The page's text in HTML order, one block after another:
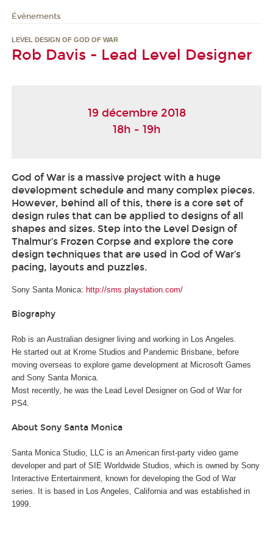
Évènements
LEVEL DESIGN OF GOD OF WAR
Rob Davis - Lead Level Designer
19 décembre 2018
18h - 19h
God of War is a massive project with a huge
development schedule and many complex pieces.
However, behind all of this, there is a core set of
design rules that can be applied to designs of all
shapes and sizes. Step into the Level Design of
Thalmur’s Frozen Corpse and explore the core
design techniques that are used in God of War’s
pacing, layouts and puzzles.
Sony Santa Monica: http://sms.playstation.com/
Biography
Rob is an Australian designer living and working in Los Angeles.
He started out at Krome Studios and Pandemic Brisbane, before
moving overseas to explore game development at Microsoft Games
and Sony Santa Monica.
Most recently, he was the Lead Level Designer on God of War for
PS4.
About Sony Santa Monica
Santa Monica Studio, LLC is an American first-party video game
developer and part of SIE Worldwide Studios, which is owned by Sony
Interactive Entertainment, known for developing the God of War
series. It is based in Los Angeles, California and was established in
1999.